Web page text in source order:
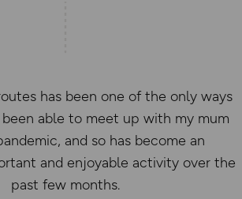
has been one of the only ways
able to meet up with my mum
and so has become an
and enjoyable activity over the
past few months.